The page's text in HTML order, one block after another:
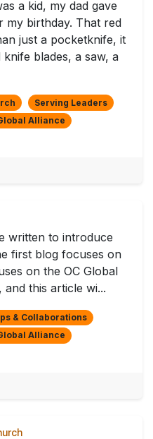
a kid, my dad gave
my birthday. That red
just a pocketknife, it
blades, a saw, a
Serving Leaders
Alliance
written to introduce
first blog focuses on
on the OC Global
and this article wi...
& Collaborations
Alliance